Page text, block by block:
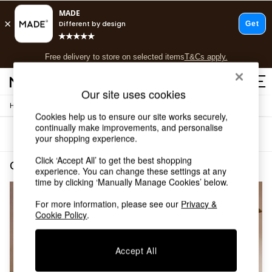
Free delivery to store on selected itemsT&Cs apply.
T&Cs apply.
Shop all
New in
As Seen On Social
Buy 2 Save 10% on Furniture
Accent Chairs
Harlequin x MADE Sofas
Made to Order Sofas
Ready Made Sofas
Bedside Tables
Home
Sort Filter
Grey Velvet Living Room Furniture(2)
Our site uses cookies
Cookies help us to ensure our site works securely,
continually make improvements, and personalise
your shopping experience.
Click ‘Accept All’ to get the best shopping
experience. You can change these settings at any
time by clicking ‘Manually Manage Cookies’ below.
For more information, please see our Privacy &
Cookie Policy.
Accept All